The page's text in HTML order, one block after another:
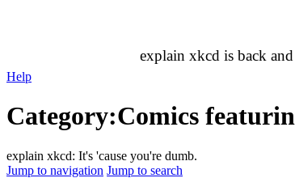
explain xkcd is back and
Help
Category:Comics
explain xkcd: It's 'cause you're dumb.
Jump to navigation Jump to search